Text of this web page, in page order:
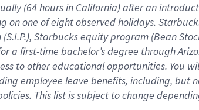
(64 hoursin California)after an
onone ofeightobservedholidays.
(S.I.P.), Starbucks equity program (Bean
a first-time bachelor’s degree through
to other educationalopportunities. You
employee leave benefits, including, but
This list is subject to change